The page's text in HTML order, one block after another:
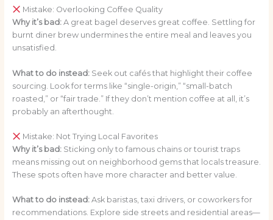
Mistake: Overlooking Coffee Quality
Why it’s bad:A great bagel deserves great coffee. Settling for
burnt diner brew undermines the entire meal and leaves you
unsatisfied.
What to do instead:Seek out cafés that highlight their coffee
sourcing. Look for terms like “single-origin,” “small-batch
roasted,” or “fair trade.” If they don’t mention coffee at all, it’s
probably an afterthought.
Mistake: Not Trying Local Favorites
Why it’s bad:Sticking only to famous chains or tourist traps
means missing out on neighborhood gems that locals treasure.
These spots often have more character and better value.
What to do instead:Ask baristas, taxi drivers, or coworkers for
recommendations. Explore side streets and residential areas—